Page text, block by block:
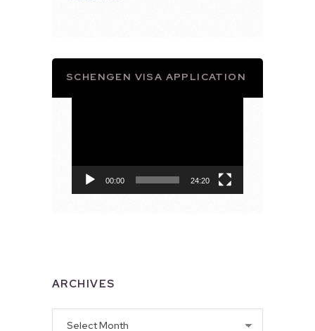
SCHENGEN VISA APPLICATION
00:00 24:20
ARCHIVES